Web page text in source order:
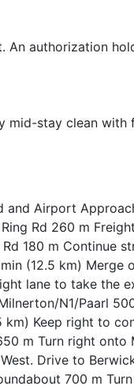
An authorization
stay clean with
Airport
Rd 260 m
180 m Continue
(12.5 km) Merge
lane to take the
N1/Paarl
Keep right to
m Turn right onto
Drive to
700 m